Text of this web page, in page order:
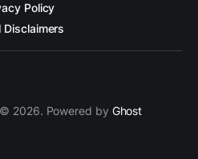
Policy
Disclaimers
2026. Powered by Ghost